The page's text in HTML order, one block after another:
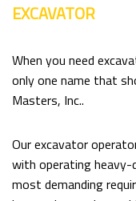
EXCAVATOR
When you need
only one name that
Masters, Inc..
Our excavator
with operating heavy-
most demanding